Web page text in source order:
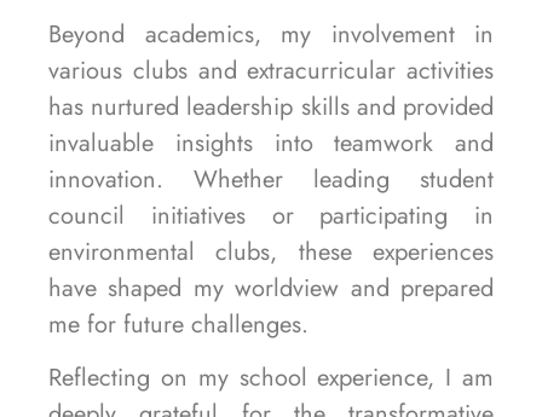
Beyond academics, my involvement in
various clubs and extracurricular activities
has nurtured leadership skills and provided
invaluable insights into teamwork and
innovation. Whether leading student
council initiatives or participating in
environmental clubs, these experiences
have shaped my worldview and prepared
me for future challenges.
Reflecting on my school experience, I am